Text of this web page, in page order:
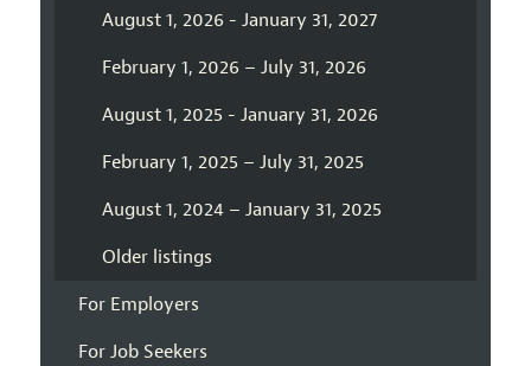
August 1, 2026 - January 31, 2027
February 1, 2026 – July 31, 2026
August 1, 2025 - January 31, 2026
February 1, 2025 – July 31, 2025
August 1, 2024 – January 31, 2025
Older listings
For Employers
For Job Seekers